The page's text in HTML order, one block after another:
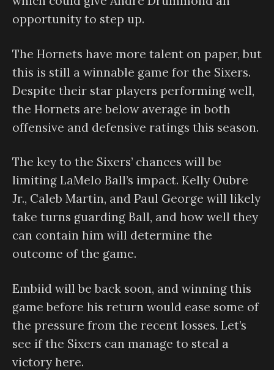
opportunity to step up.
The Hornets have more talent on paper, but
this is still a winnable game for the Sixers.
Despite their star players performing well,
the Hornets are below average in both
offensive and defensive ratings this season.
The key to the Sixers’ chances will be
limiting LaMelo Ball’s impact. Kelly Oubre
Jr., Caleb Martin, and Paul George will likely
take turns guarding Ball, and how well they
can contain him will determine the
outcome of the game.
Embiid will be back soon, and winning this
game before his return would ease some of
the pressure from the recent losses. Let’s
see if the Sixers can manage to steal a
victory here.